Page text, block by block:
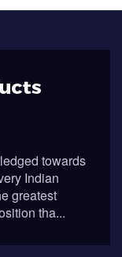
towards
Indian
greatest
tha...